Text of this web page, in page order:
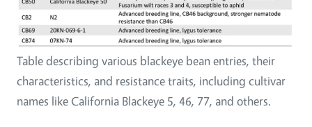
Table describing various blackeye bean entries, their
characteristics, and resistance traits, including cultivar
names like California Blackeye 5, 46, 77, and others.